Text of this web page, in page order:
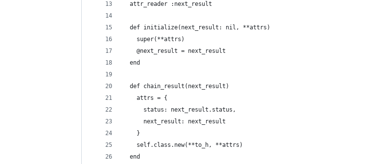
  attr_reader :next_result
  def initialize(next_result: nil, **attrs)
    super(**attrs)
    @next_result = next_result
  end
  def chain_result(next_result)
    attrs = {
      status: next_result.status,
      next_result: next_result
    }
    self.class.new(**to_h, **attrs)
  end